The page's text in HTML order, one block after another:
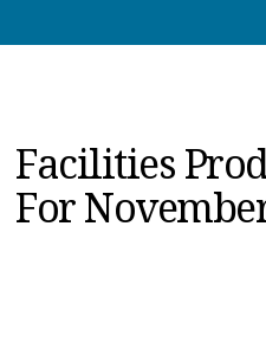
PRODUCTS
EDUCATION
UPCOMING
Facilities
For